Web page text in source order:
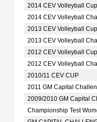
2014 CEV Volleyball
2014 CEV Volleyball
2013 CEV Volleyball
2013 CEV Volleyball
2012 CEV Volleyball
2012 CEV Volleyball
2010/11 CEV CUP
2011 GM Capital
2009/2010 GM Capital
Championship Test